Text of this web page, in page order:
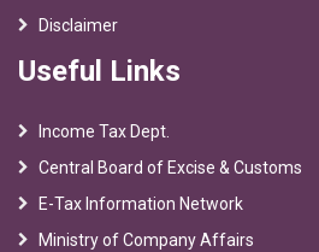
Disclaimer
Useful Links
Income Tax Dept.
Central Board of Excise & Customs
E-Tax Information Network
Ministry of Company Affairs